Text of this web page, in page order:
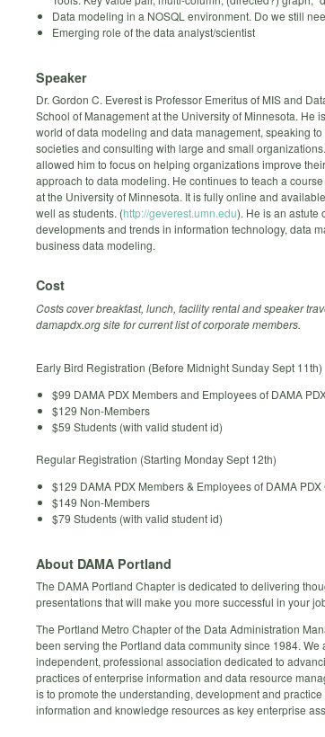
Data modeling in a NOSQL environment. Do we still
Emerging role of the data analyst/scientist
Speaker
Dr. Gordon C. Everest is Professor Emeritus of MIS and
School of Management at the University of Minnesota. He
world of data modeling and data management, speaking
societies and consulting with large and small
allowed him to focus on helping organizations improve
approach to data modeling. He continues to teach a
at the University of Minnesota. It is fully online and
well as students. (http://geverest.umn.edu). He is an astute
developments and trends in information technology, data
business data modeling.
Cost
Costs cover breakfast, lunch, facility rental and speaker
damapdx.org site for current list of corporate members.
Early Bird Registration (Before Midnight Sunday Sept 11th)
$99 DAMA PDX Members and Employees of DAMA
$129 Non-Members
$59 Students (with valid student id)
Regular Registration (Starting Monday Sept 12th)
$129 DAMA PDX Members & Employees of DAMA
$149 Non-Members
$79 Students (with valid student id)
About DAMA Portland
The DAMA Portland Chapter is dedicated to delivering
presentations that will make you more successful in your
The Portland Metro Chapter of the Data Administration
been serving the Portland data community since 1984. We
independent, professional association dedicated to
practices of enterprise information and data resource
is to promote the understanding, development and
information and knowledge resources as key enterprise